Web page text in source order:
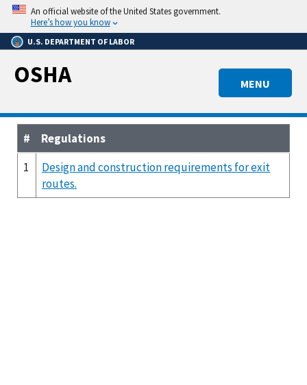
Skip
main
content
An official website of the United States government.
Here’s how you know
U.S. DEPARTMENT OF LABOR
MENU
OSHA
#
Regulations
1
Design and construction requirements for exit
routes.